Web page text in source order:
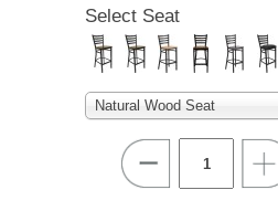
Select Seat
Natural Wood Seat